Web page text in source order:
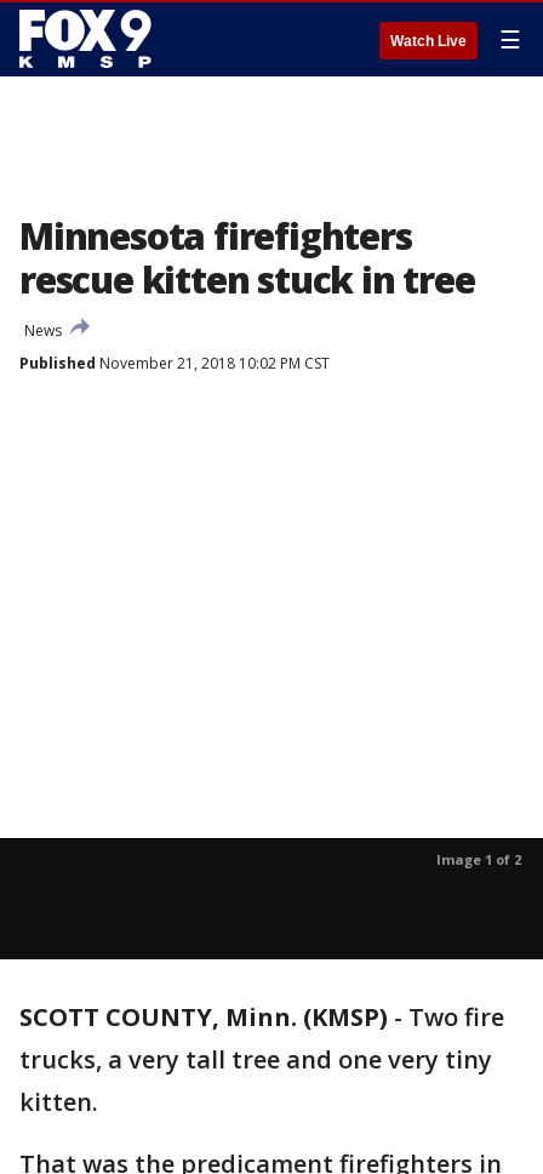
Watch Live ☰
Minnesota firefighters
rescue kitten stuck in tree
News
Published November 21, 2018 10:02 PM CST
Image 1 of 2
SCOTT COUNTY, Minn. (KMSP) - Two fire
trucks, a very tall tree and one very tiny
kitten.
That was the predicament firefighters in